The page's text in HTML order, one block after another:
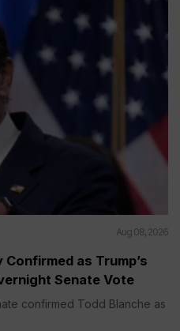
Aug 08, 2026
as Trump’s
Senate Vote
confirmed Todd Blanche as